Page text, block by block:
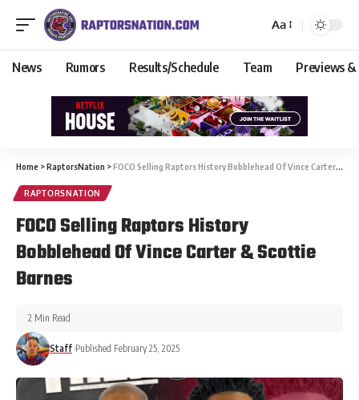
Aa
News Rumors Results/Schedule Team Previews &
Home >RaptorsNation >FOCO Selling Raptors History Bobblehead Of Vince Carter & Scottie Barnes
RAPTORSNATION
FOCO Selling Raptors History
Bobblehead Of Vince Carter & Scottie
Barnes
Staff Published February 25, 2025
2 Min Read